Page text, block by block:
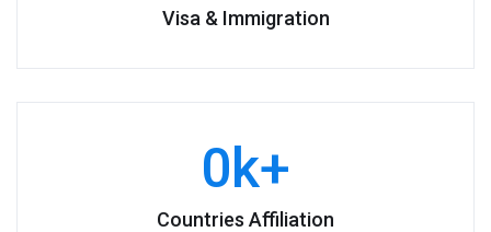
Visa & Immigration
0k+
Countries Affiliation